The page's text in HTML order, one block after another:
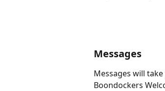
Messages
Messages will
Boondockers